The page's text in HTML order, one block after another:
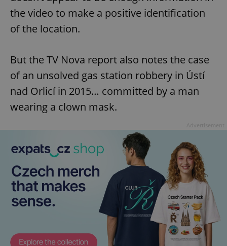
the video to make a positive identification
of the location.
But the TV Nova report also notes the case
of an unsolved gas station robbery in Ústí
nad Orlicí in 2015… committed by a man
wearing a clown mask.